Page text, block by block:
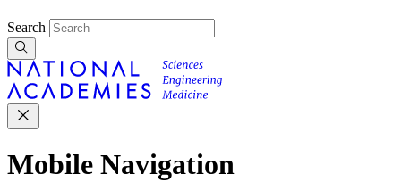
Search
Mobile Navigation